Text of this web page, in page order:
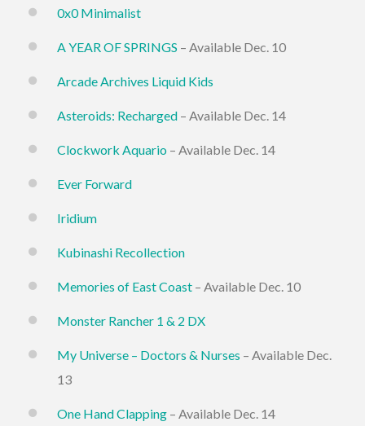
0x0 Minimalist
A YEAR OF SPRINGS – Available Dec. 10
Arcade Archives Liquid Kids
Asteroids: Recharged – Available Dec. 14
Clockwork Aquario – Available Dec. 14
Ever Forward
Iridium
Kubinashi Recollection
Memories of East Coast – Available Dec. 10
Monster Rancher 1 & 2 DX
My Universe – Doctors & Nurses – Available Dec.
13
One Hand Clapping – Available Dec. 14